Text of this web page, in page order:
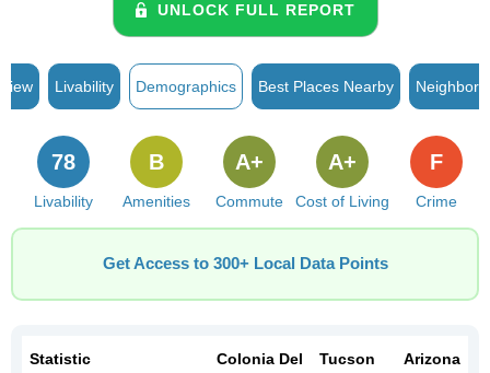
UNLOCK FULL REPORT
Livability Demographics Best Places Nearby
Livability
78
Amenities
B
Commute
A+
Cost of Living
A+
Crime
F
Get Access to 300+ Local Data Points
Statistic
Colonia Del
Tucson Arizona